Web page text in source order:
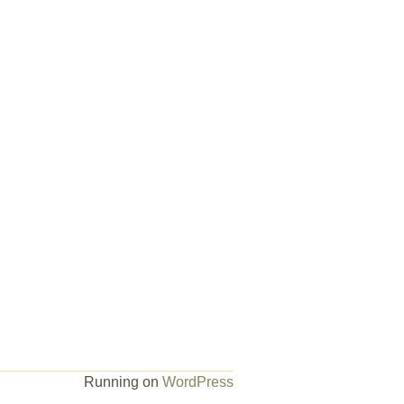
Running on WordPress